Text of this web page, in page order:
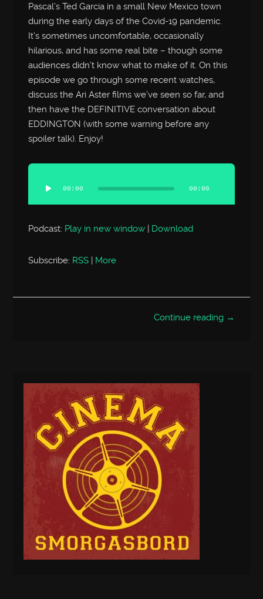
Pascal’s Ted Garcia in a small New Mexico town
during the early days of the Covid-19 pandemic.
It’s sometimes uncomfortable, occasionally
hilarious, and has some real bite – though some
audiences didn’t know what to make of it. On this
episode we go through some recent watches,
discuss the Ari Aster films we’ve seen so far, and
then have the DEFINITIVE conversation about
EDDINGTON (with some warning before any
spoiler talk). Enjoy!
Audio
Player
00:00 00:00
Podcast: Play in new window | Download
Subscribe: RSS More
Continue reading →